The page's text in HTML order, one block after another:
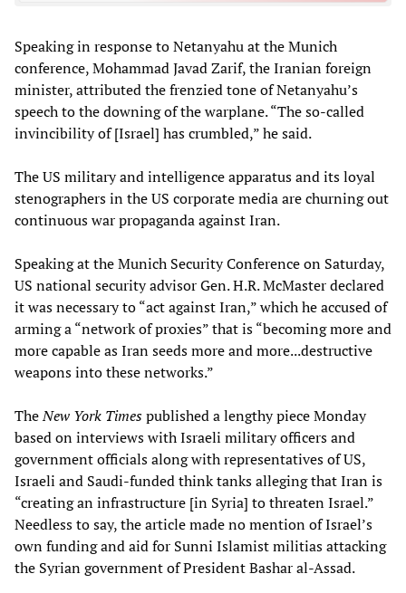
Speaking in response to Netanyahu at the Munich
conference, Mohammad Javad Zarif, the Iranian foreign
minister, attributed the frenzied tone of Netanyahu’s
speech to the downing of the warplane. “The so-called
invincibility of [Israel] has crumbled,” he said.
The US military and intelligence apparatus and its loyal
stenographers in the US corporate media are churning out
continuous war propaganda against Iran.
Speaking at the Munich Security Conference on Saturday,
US national security advisor Gen. H.R. McMaster declared
it was necessary to “act against Iran,” which he accused of
arming a “network of proxies” that is “becoming more and
more capable as Iran seeds more and more...destructive
weapons into these networks.”
TheNew York Timespublished a lengthy piece Monday
based on interviews with Israeli military officers and
government officials along with representatives of US,
Israeli and Saudi-funded think tanks alleging that Iran is
“creating an infrastructure [in Syria] to threaten Israel.”
Needless to say, the article made no mention of Israel’s
own funding and aid for Sunni Islamist militias attacking
the Syrian government of President Bashar al-Assad.